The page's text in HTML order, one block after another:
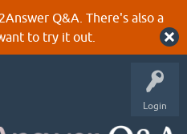
Q&A. There's also a
to try it out.
Login